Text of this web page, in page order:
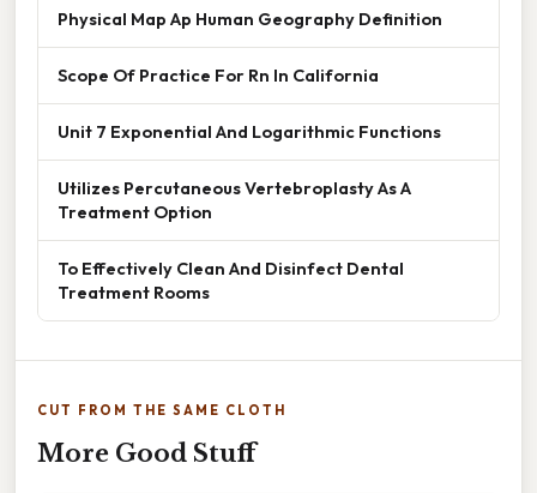
Physical Map Ap Human Geography Definition
Scope Of Practice For Rn In California
Unit 7 Exponential And Logarithmic Functions
Utilizes Percutaneous Vertebroplasty As A
Treatment Option
To Effectively Clean And Disinfect Dental
Treatment Rooms
CUT FROM THE SAME CLOTH
More Good Stuff